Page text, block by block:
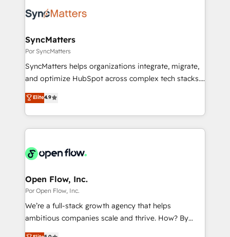
ード受賞・HUGリーダー ✓ ISO27001:2022 /
ISO9001:2015 取得 ✓ 400社以上の導入実績 ✓
状整理の壁打ちなど、構想段階からお気軽にお問い合わ
せください。
Own back-end developers - Complex data
View, SuperOffice) - Custom integrations (e.g. MS
Business Central, Navision, AX, SAP, Exact, AFAS) We
focus on growing B2B companies in the SME sector
such as manufacturing, SaaS, business services and
partner, we know how important user adoption is.
That's why we have developed a step-by-step
technology and people with each other. Together we
strive for optimal customer processes and
SyncMatters
Por SyncMatters
SyncMatters helps organizations integrate, migrate,
and optimize HubSpot across complex tech stacks.
From CRM data migrations to real-time integrations
and portal consolidations, we ensure clean, reliable
data across every system. Core Solutions: -
HubSpot CRM Data Migration - Custom HubSpot
Synchronization - HubSpot Portal Consolidation -
to HubSpot migrations - HubSpot and NetSuite or
ERP integrations - Multi-system data
synchronization - Fixing broken or unreliable
integrations Trusted by RevOps teams to manage
Elite4.9
Open Flow, Inc.
Por Open Flow, Inc.
We’re a full-stack growth agency that helps
ambitious companies scale and thrive. How? By
upgrading and streamlining every single revenue-